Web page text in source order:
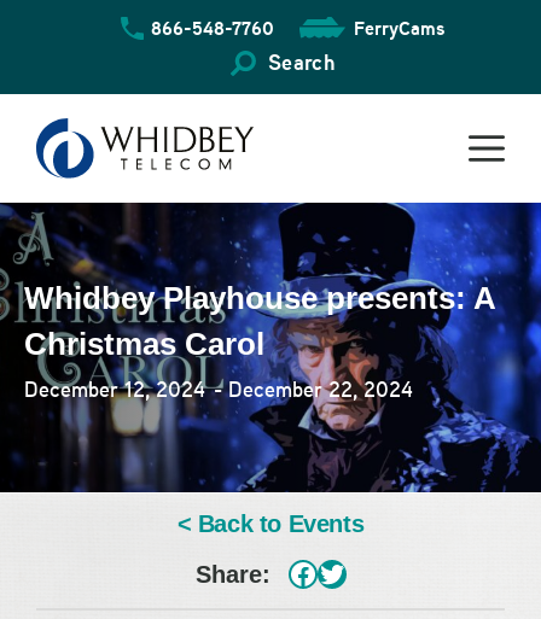
866-548-7760 FerryCams
Search
Whidbey Playhouse presents: A
Christmas Carol
December 12, 2024 - December 22, 2024
< Back to Events
Share:
# Twitter